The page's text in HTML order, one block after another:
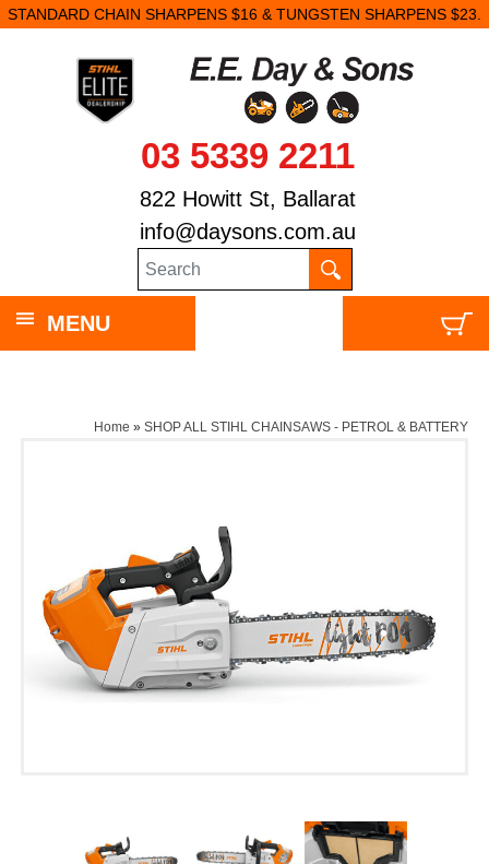
STANDARD CHAIN SHARPENS $16 & TUNGSTEN SHARPENS $23.
03 5339 2211
822 Howitt St, Ballarat
info@daysons.com.au
MENU
Home » SHOP ALL STIHL CHAINSAWS - PETROL & BATTERY